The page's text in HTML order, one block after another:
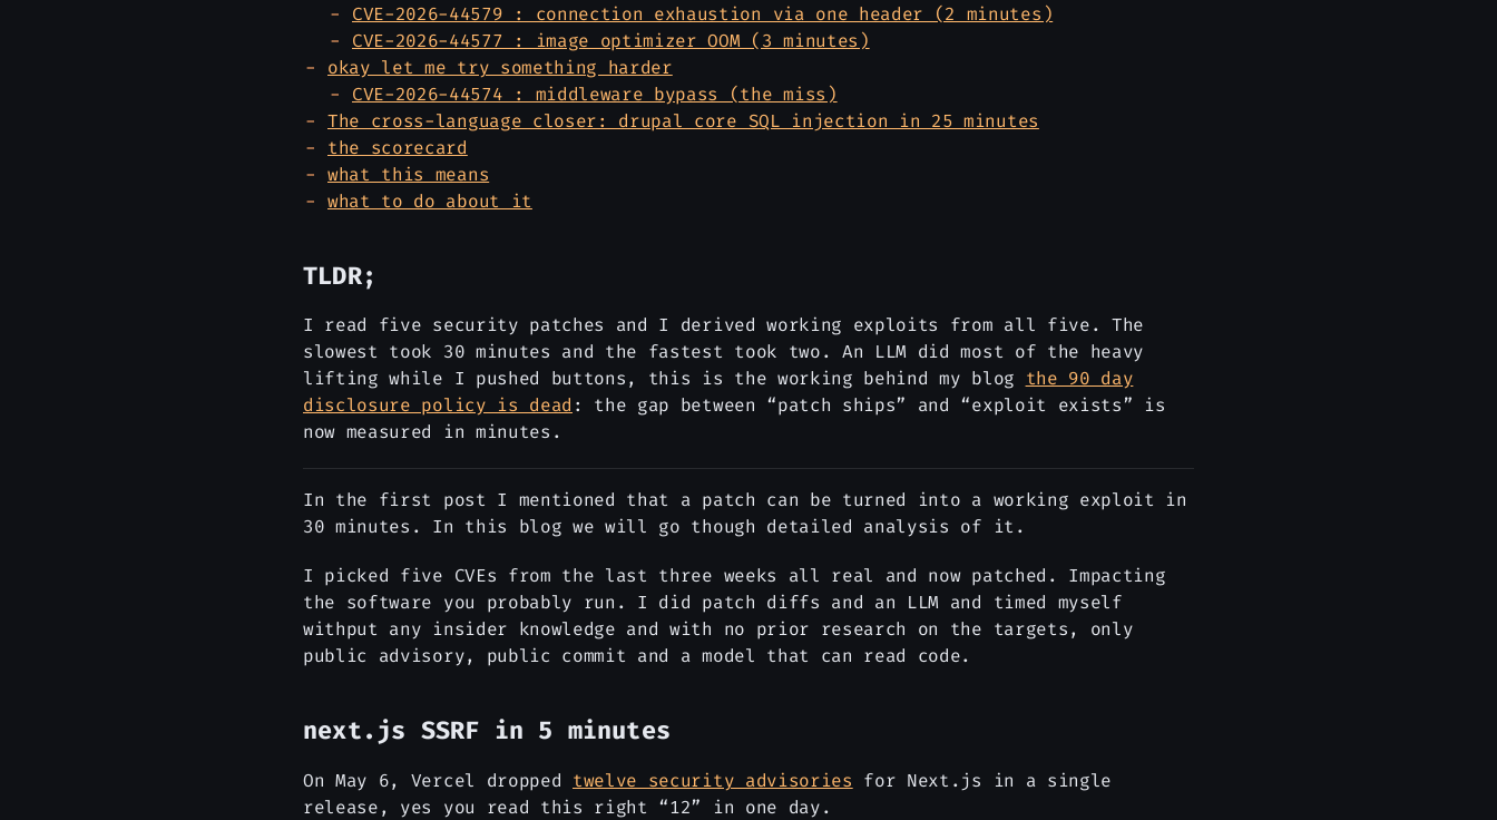
CVE-2026-44579 : connection exhaustion via one header (2 minutes)
CVE-2026-44577 : image optimizer OOM (3 minutes)
okay let me try something harder
CVE-2026-44574 : middleware bypass (the miss)
The cross-language closer: drupal core SQL injection in 25 minutes
the scorecard
what this means
what to do about it
TLDR;
I read five security patches and I derived working exploits from all five. The
slowest took 30 minutes and the fastest took two. An LLM did most of the heavy
lifting while I pushed buttons, this is the working behind my blog the 90 day
disclosure policy is dead : the gap between “patch ships” and “exploit exists” is
now measured in minutes.
In the first post I mentioned that a patch can be turned into a working exploit in
30 minutes. In this blog we will go though detailed analysis of it.
I picked five CVEs from the last three weeks all real and now patched. Impacting
the software you probably run. I did patch diffs and an LLM and timed myself
withput any insider knowledge and with no prior research on the targets, only
public advisory, public commit and a model that can read code.
next.js SSRF in 5 minutes
On May 6, Vercel dropped twelve security advisories for Next.js in a single
release, yes you read this right “12” in one day.